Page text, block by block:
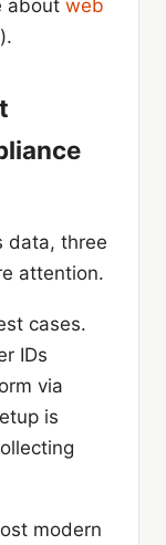
about web
).
data, three
attention.
cases.
IDs
via
is
modern